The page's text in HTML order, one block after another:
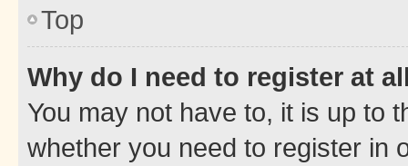
Top
Why do I need to register at
You may not have to, it is up to
whether you need to register in